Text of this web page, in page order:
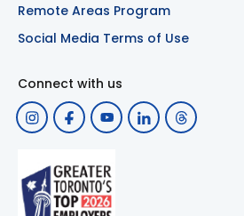
Remote Areas Program
Social Media Terms of Use
Connect with us